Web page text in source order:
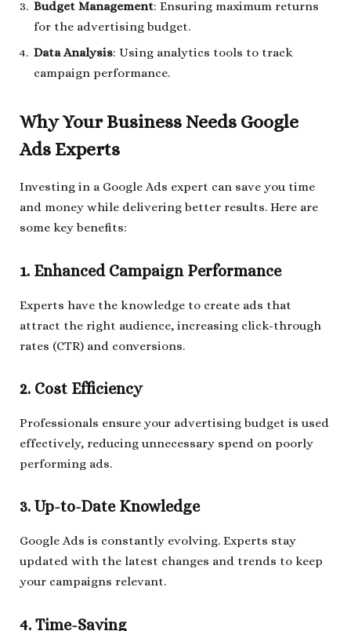
Budget Management: Ensuring maximum returns
for the advertising budget.
Data Analysis: Using analytics tools to track
campaign performance.
Why Your Business Needs Google
Ads Experts
Investing in a Google Ads expert can save you time
and money while delivering better results. Here are
some key benefits:
1. Enhanced Campaign Performance
Experts have the knowledge to create ads that
attract the right audience, increasing click-through
rates (CTR) and conversions.
2. Cost Efficiency
Professionals ensure your advertising budget is used
effectively, reducing unnecessary spend on poorly
performing ads.
3. Up-to-Date Knowledge
Google Ads is constantly evolving. Experts stay
updated with the latest changes and trends to keep
your campaigns relevant.
4. Time-Saving